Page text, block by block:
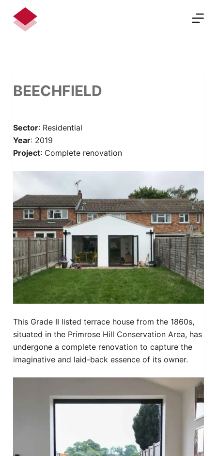
k
e
n
BEECHFIELD
Sector: Residential
Year: 2019
Project: Complete renovation
This Grade II listed terrace house from the 1860s,
situated in the Primrose Hill Conservation Area, has
undergone a complete renovation to capture the
imaginative and laid-back essence of its owner.